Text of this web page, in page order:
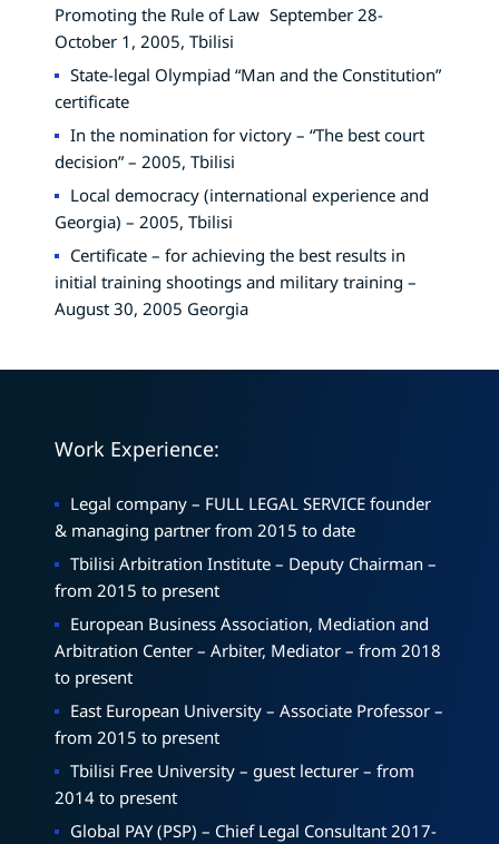
Promoting the Rule of Law September 28-
October 1, 2005, Tbilisi
State-legal Olympiad “Man and the Constitution”
certificate
In the nomination for victory – “The best court
decision” – 2005, Tbilisi
Local democracy (international experience and
Georgia) – 2005, Tbilisi
Certificate – for achieving the best results in
initial training shootings and military training –
August 30, 2005 Georgia
Work Experience:
Legal company – FULL LEGAL SERVICE founder
& managing partner from 2015 to date
Tbilisi Arbitration Institute – Deputy Chairman –
from 2015 to present
European Business Association, Mediation and
Arbitration Center – Arbiter, Mediator – from 2018
to present
East European University – Associate Professor –
from 2015 to present
Tbilisi Free University – guest lecturer – from
2014 to present
Global PAY (PSP) – Chief Legal Consultant 2017-